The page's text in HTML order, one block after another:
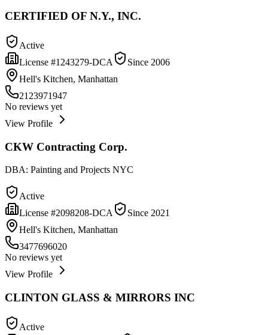
CERTIFIED OF N.Y., INC.
Active
License #1243279-DCA Since 2006
Hell's Kitchen, Manhattan
2123971947
No reviews yet
View Profile
CKW Contracting Corp.
DBA: Painting and Projects NYC
Active
License #2098208-DCA Since 2021
Hell's Kitchen, Manhattan
3477696020
No reviews yet
View Profile
CLINTON GLASS & MIRRORS INC
Active